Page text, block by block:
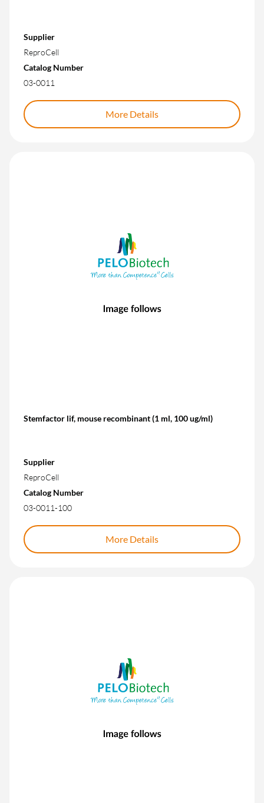
Supplier
ReproCell
Catalog Number
03-0011
More Details
Stemfactor lif, mouse recombinant (1 ml, 100 ug/ml)
Supplier
ReproCell
Catalog Number
03-0011-100
More Details